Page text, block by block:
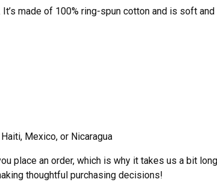
made of 100% ring-spun cotton and is soft
Mexico, or Nicaragua
place an order, which is why it takes us a bit
thoughtful purchasing decisions!